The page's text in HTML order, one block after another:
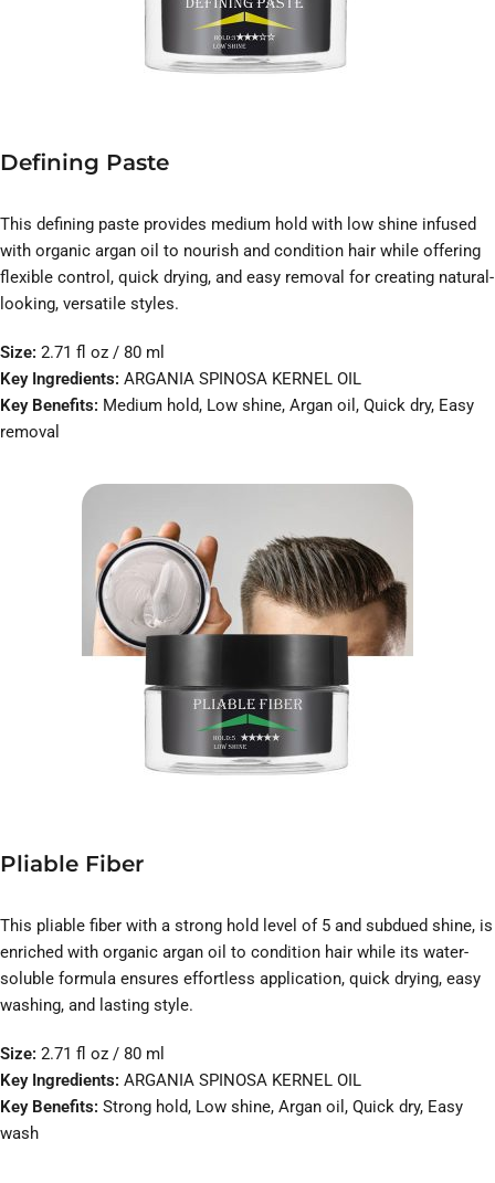
Defining Paste
This defining paste provides medium hold with low shine infused
with organic argan oil to nourish and condition hair while offering
flexible control, quick drying, and easy removal for creating natural-
looking, versatile styles.
Size: 2.71 fl oz / 80 ml
Key Ingredients: ARGANIA SPINOSA KERNEL OIL
Key Benefits: Medium hold, Low shine, Argan oil, Quick dry, Easy
removal
Pliable Fiber
This pliable fiber with a strong hold level of 5 and subdued shine, is
enriched with organic argan oil to condition hair while its water-
soluble formula ensures effortless application, quick drying, easy
washing, and lasting style.
Size: 2.71 fl oz / 80 ml
Key Ingredients: ARGANIA SPINOSA KERNEL OIL
Key Benefits: Strong hold, Low shine, Argan oil, Quick dry, Easy
wash